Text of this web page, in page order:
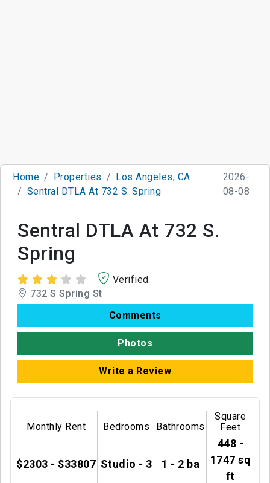
Home Properties
Los Angeles, CA
Sentral DTLA At 732 S. Spring
2026-
08-08
Sentral DTLA At 732 S.
Spring
Verified
732 S Spring St
Comments
Photos
Write a Review
Monthly Rent
$2303 - $33807
Bedrooms
Studio - 3
Bathrooms
1 - 2 ba
Square
Feet
448 -
1747 sq
ft